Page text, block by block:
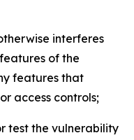
interferes
of the
features that
access controls;
test the vulnerability